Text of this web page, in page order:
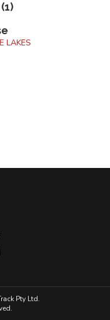
1)
LAKES
Pty Ltd.